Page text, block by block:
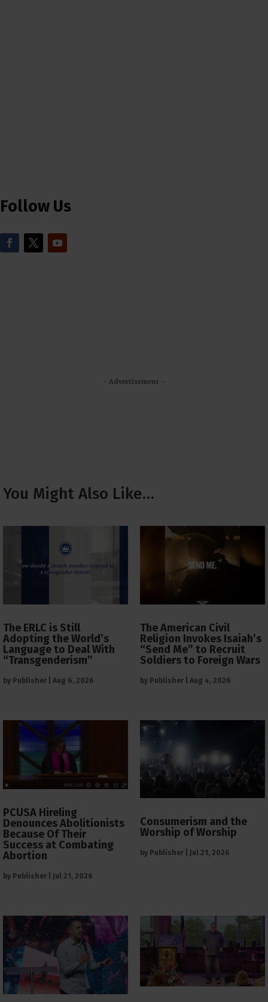
Follow Us
- Advertisement -
You Might Also Like…
The ERLC is Still
Adopting the World’s
Language to Deal With
“Transgenderism”
by Publisher Aug 6, 2026
The American Civil
Religion Invokes Isaiah’s
“Send Me” to Recruit
Soldiers to Foreign Wars
by Publisher Aug 4, 2026
PCUSA Hireling
Denounces Abolitionists
Because Of Their
Success at Combating
Abortion
by Publisher Jul 21, 2026
Consumerism and the
Worship of Worship
by Publisher Jul 21, 2026